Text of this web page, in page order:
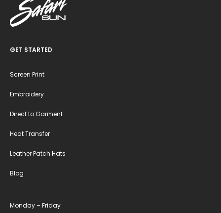
GET STARTED
Screen Print
Embroidery
Direct to Garment
Heat Transfer
Leather Patch Hats
Blog
Monday – Friday